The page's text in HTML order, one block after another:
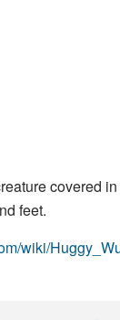
covered
feet.
wiki/